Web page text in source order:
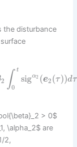
the disturbance
2 ∫ t
0
sigα2 (e2(τ))dτ
> 0$
\alpha_2$ are
2,